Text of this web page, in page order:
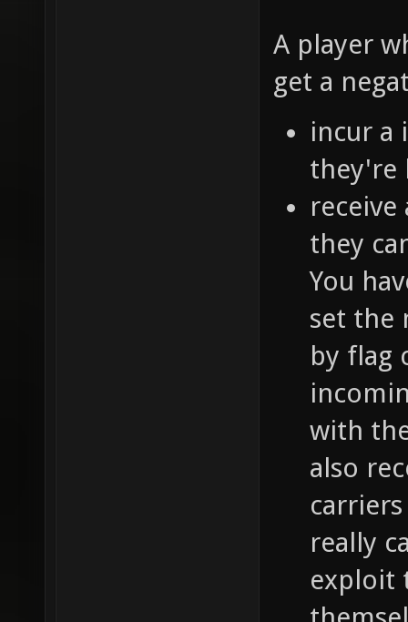
A player
get a
incur a
they're
they
You
set the
by flag
with
also
really
exploit